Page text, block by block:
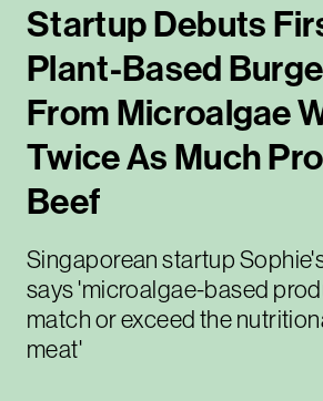
Startup Debuts
Plant-Based
From Microalgae
Twice As Much
Beef
Singaporean startup
says 'microalgae-based
match or exceed the
meat'